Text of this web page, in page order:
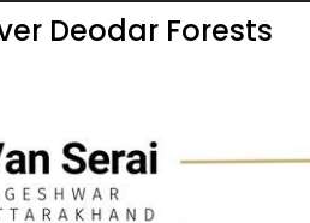
Deodar Forests